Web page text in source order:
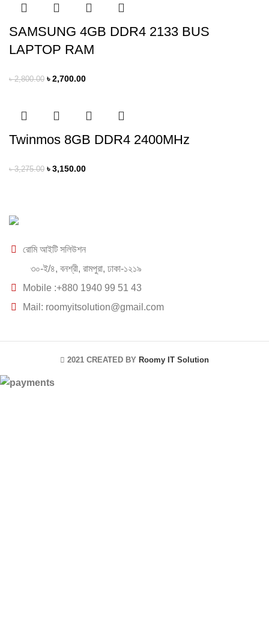
SAMSUNG 4GB DDR4 2133 BUS
LAPTOP RAM
৳2,800.00 ৳2,700.00
Twinmos 8GB DDR4 2400MHz
৳3,275.00 ৳3,150.00
রোমি আইটি সলিউশন
৩০-ই/৪, বনশ্রী, রামপুরা, ঢাকা-১২১৯
Mobile :+880 1940 99 51 43
Mail: roomyitsolution@gmail.com
2021 CREATED BY Roomy IT Solution